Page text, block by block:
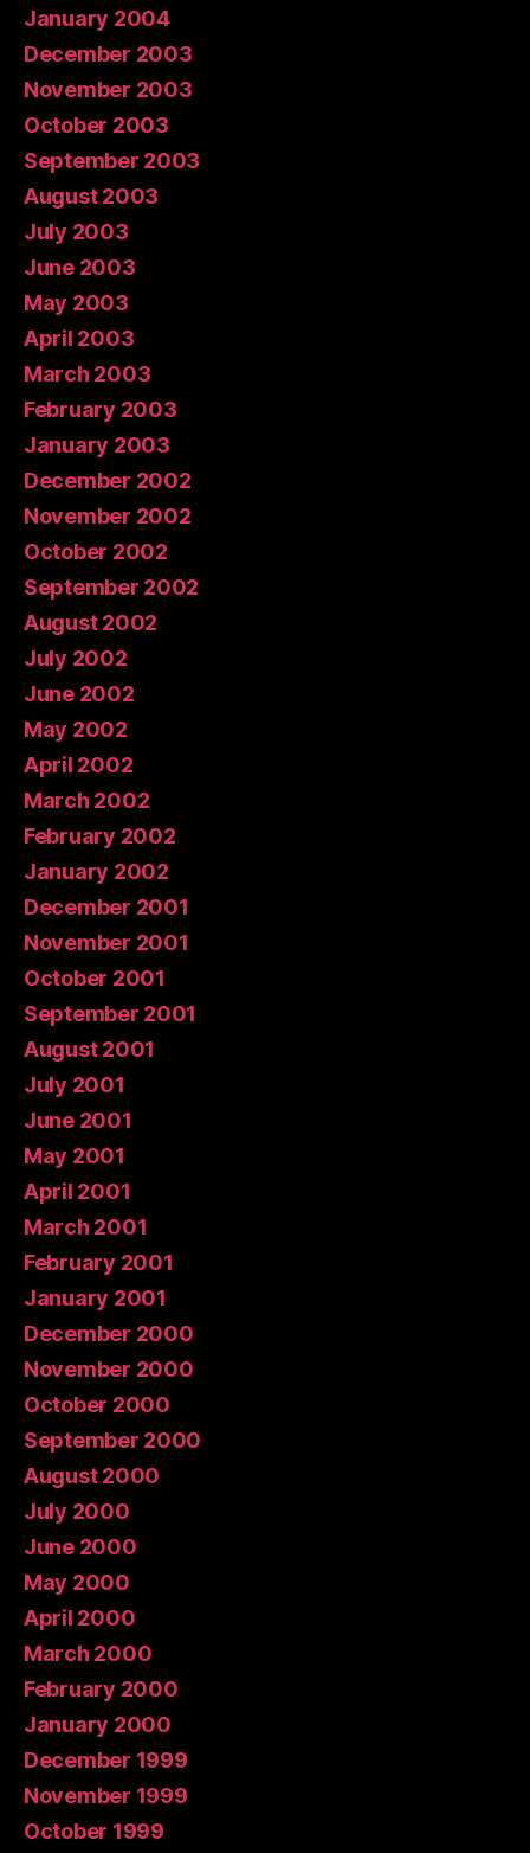
January 2004
December 2003
November 2003
October 2003
September 2003
August 2003
July 2003
June 2003
May 2003
April 2003
March 2003
February 2003
January 2003
December 2002
November 2002
October 2002
September 2002
August 2002
July 2002
June 2002
May 2002
April 2002
March 2002
February 2002
January 2002
December 2001
November 2001
October 2001
September 2001
August 2001
July 2001
June 2001
May 2001
April 2001
March 2001
February 2001
January 2001
December 2000
November 2000
October 2000
September 2000
August 2000
July 2000
June 2000
May 2000
April 2000
March 2000
February 2000
January 2000
December 1999
November 1999
October 1999